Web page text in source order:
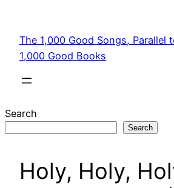
content
The 1,000 Good Songs, Parallel
1,000 Good Books
Search
Search
Holy, Holy,